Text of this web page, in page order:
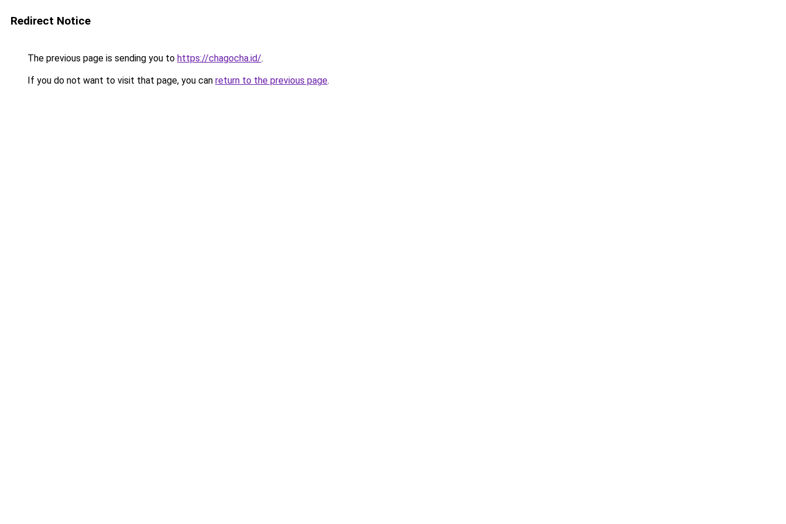
Redirect Notice
The previous page is sending you to https://chagocha.id/.
If you do not want to visit that page, you can return to the previous page.